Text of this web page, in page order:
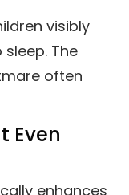
visibly
The
often
Even
enhances